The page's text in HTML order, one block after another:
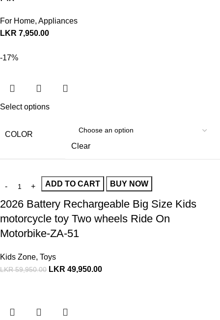
For Home, Appliances
LKR 7,950.00
-17%
Select options
COLOR
Clear
ADD TO CART BUY NOW
2026 Battery Rechargeable Big Size Kids
motorcycle toy Two wheels Ride On
Motorbike-ZA-51
Kids Zone, Toys
LKR59,950.00 LKR 49,950.00